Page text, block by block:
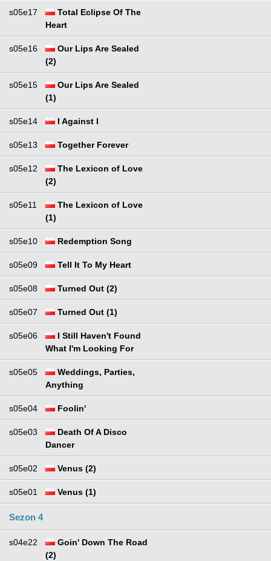
s05e17
Total Eclipse Of The
Heart
s05e16
Our Lips Are Sealed
(2)
s05e15
Our Lips Are Sealed
(1)
s05e14 I Against I
s05e13 Together Forever
s05e12
The Lexicon of Love
(2)
s05e11
The Lexicon of Love
(1)
s05e10 Redemption Song
s05e09 Tell It To My Heart
s05e08 Turned Out (2)
s05e07 Turned Out (1)
s05e06
I Still Haven't Found
What I'm Looking For
s05e05
Weddings, Parties,
Anything
s05e04 Foolin'
s05e03
Death Of A Disco
Dancer
s05e02 Venus (2)
s05e01 Venus (1)
Sezon 4
s04e22
Goin' Down The Road
(2)